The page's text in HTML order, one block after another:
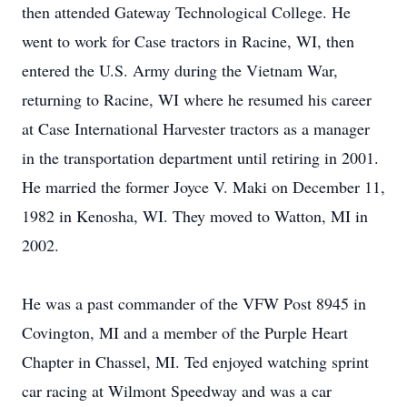
then attended Gateway Technological College. He
went to work for Case tractors in Racine, WI, then
entered the U.S. Army during the Vietnam War,
returning to Racine, WI where he resumed his career
at Case International Harvester tractors as a manager
in the transportation department until retiring in 2001.
He married the former Joyce V. Maki on December 11,
1982 in Kenosha, WI. They moved to Watton, MI in
2002.
He was a past commander of the VFW Post 8945 in
Covington, MI and a member of the Purple Heart
Chapter in Chassel, MI. Ted enjoyed watching sprint
car racing at Wilmont Speedway and was a car